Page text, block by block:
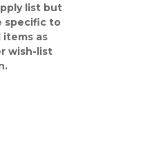
list but
specific to
items as
wish-list